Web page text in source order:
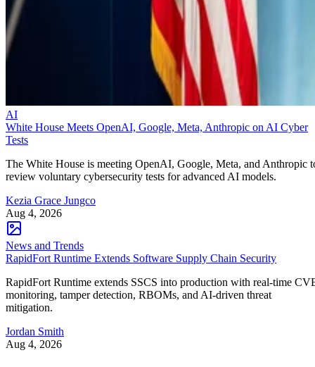
AI
White House Meets OpenAI, Google, Meta, Anthropic on AI Cyber
Tests
The White House is meeting OpenAI, Google, Meta, and Anthropic
review voluntary cybersecurity tests for advanced AI models.
Kezia Grace Jungco
Aug 4, 2026
News and Trends
RapidFort Runtime Extends Software Supply Chain Security
RapidFort Runtime extends SSCS into production with real-time
monitoring, tamper detection, RBOMs, and AI-driven threat
mitigation.
Jordan Smith
Aug 4, 2026